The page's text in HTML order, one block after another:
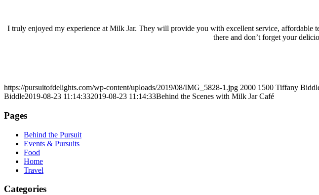
I truly enjoyed my experience at Milk Jar. They will provide you with excellent service, affordable
there and don’t forget your
https://pursuitofdelights.com/wp-content/uploads/2019/08/IMG_5828-1.jpg 2000 1500 Tiffany
Biddle2019-08-23 11:14:332019-08-23 11:14:33Behind the Scenes with Milk Jar Café
Pages
Behind the Pursuit
Events & Pursuits
Food
Home
Travel
Categories